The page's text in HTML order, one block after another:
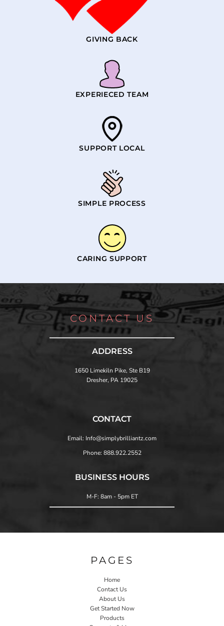
GIVING BACK
EXPERIECED TEAM
SUPPORT LOCAL
SIMPLE PROCESS
CARING SUPPORT
CONTACT US
ADDRESS
1650 Limekiln Pike, Ste B19
Dresher, PA 19025
CONTACT
Email: Info@simplybrilliantz.com
Phone: 888.922.2552
BUSINESS HOURS
M-F: 8am - 5pm ET
PAGES
Home
Contact Us
About Us
Get Started Now
Products